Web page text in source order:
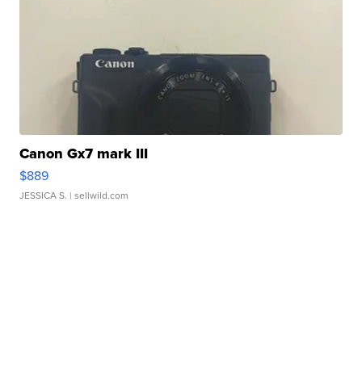
Canon Gx7 mark III
$889
JESSICA S. | sellwild.com